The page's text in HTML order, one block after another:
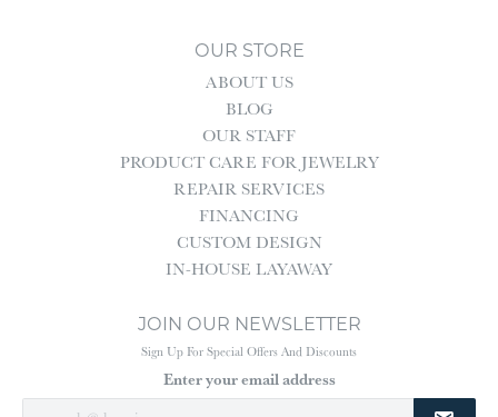
OUR STORE
ABOUT US
BLOG
OUR STAFF
PRODUCT CARE FOR JEWELRY
REPAIR SERVICES
FINANCING
CUSTOM DESIGN
IN-HOUSE LAYAWAY
JOIN OUR NEWSLETTER
Sign Up For Special Offers And Discounts
Enter your email address